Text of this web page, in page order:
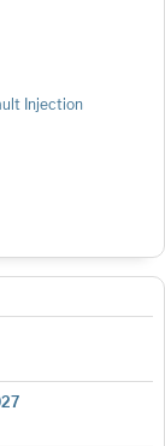
Injection